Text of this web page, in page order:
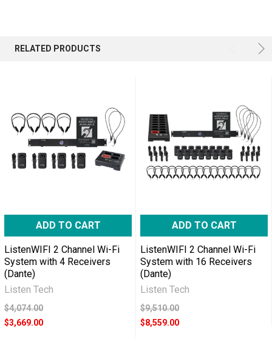
RELATED PRODUCTS
ADD TO CART
ListenWIFI 2 Channel Wi-Fi
System with 4 Receivers
(Dante)
Listen Tech
$4,074.00
$3,669.00
ADD TO CART
ListenWIFI 2 Channel Wi-Fi
System with 16 Receivers
(Dante)
Listen Tech
$9,510.00
$8,559.00